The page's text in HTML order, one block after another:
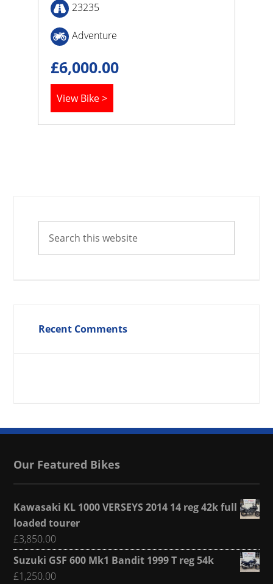
23235
Adventure
£6,000.00
View Bike >
Recent Comments
Our Featured Bikes
Kawasaki KL 1000 VERSEYS 2014 14 reg 42k full
loaded tourer
£3,850.00
Suzuki GSF 600 Mk1 Bandit 1999 T reg 54k
£1,250.00